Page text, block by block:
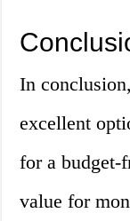
In
excellent
for a budget-
value for